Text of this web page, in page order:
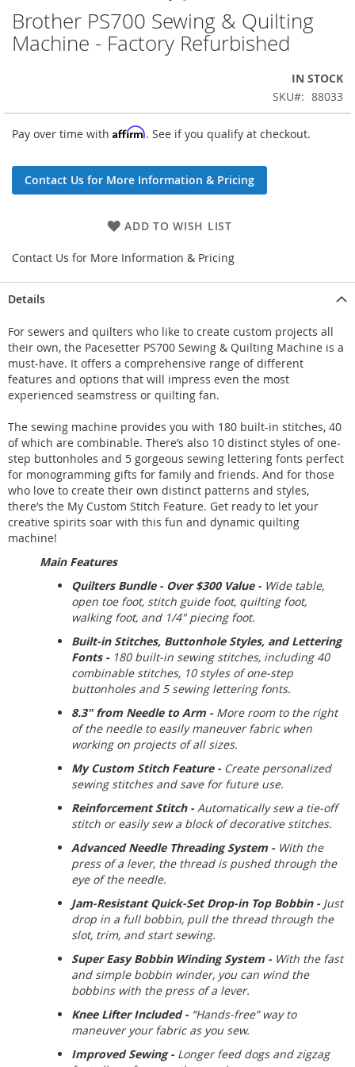
Skip
to
the
images
gallery
Brother PS700 Sewing & Quilting
Machine - Factory Refurbished
IN STOCK
SKU
88033
Pay over time with Affirm. See if you qualify at checkout.
Contact Us for More Information & Pricing
ADD TO WISH LIST
Contact Us for More Information & Pricing
Details
For sewers and quilters who like to create custom projects all
their own, the Pacesetter PS700 Sewing & Quilting Machine is a
must-have. It offers a comprehensive range of different
features and options that will impress even the most
experienced seamstress or quilting fan.
The sewing machine provides you with 180 built-in stitches, 40
of which are combinable. There’s also 10 distinct styles of one-
step buttonholes and 5 gorgeous sewing lettering fonts perfect
for monogramming gifts for family and friends. And for those
who love to create their own distinct patterns and styles,
there’s the My Custom Stitch Feature. Get ready to let your
creative spirits soar with this fun and dynamic quilting
machine!
Main Features
Quilters Bundle - Over $300 Value - Wide table,
open toe foot, stitch guide foot, quilting foot,
walking foot, and 1/4" piecing foot.
Built-in Stitches, Buttonhole Styles, and Lettering
Fonts - 180 built-in sewing stitches, including 40
combinable stitches, 10 styles of one-step
buttonholes and 5 sewing lettering fonts.
8.3" from Needle to Arm - More room to the right
of the needle to easily maneuver fabric when
working on projects of all sizes.
My Custom Stitch Feature - Create personalized
sewing stitches and save for future use.
Reinforcement Stitch - Automatically sew a tie-off
stitch or easily sew a block of decorative stitches.
Advanced Needle Threading System - With the
press of a lever, the thread is pushed through the
eye of the needle.
Jam-Resistant Quick-Set Drop-in Top Bobbin - Just
drop in a full bobbin, pull the thread through the
slot, trim, and start sewing.
Super Easy Bobbin Winding System - With the fast
and simple bobbin winder, you can wind the
bobbins with the press of a lever.
Knee Lifter Included - “Hands-free” way to
maneuver your fabric as you sew.
Improved Sewing - Longer feed dogs and zigzag